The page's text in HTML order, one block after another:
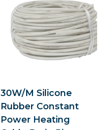
30W/M Silicone
Rubber Constant
Power Heating